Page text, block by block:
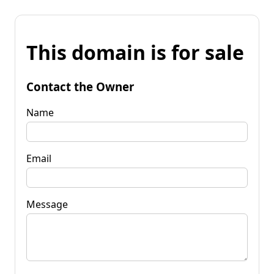
This domain is for sale
Contact the Owner
Name
Email
Message